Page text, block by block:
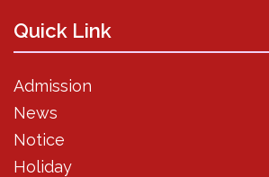
Quick Link
Admission
News
Notice
Holiday